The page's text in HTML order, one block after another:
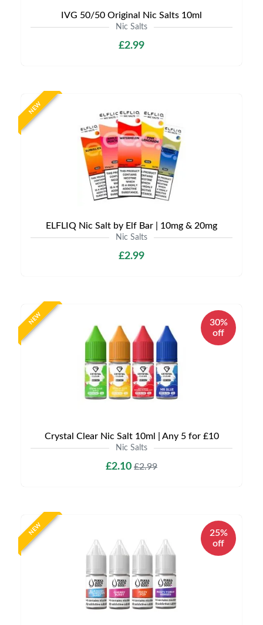
IVG 50/50 Original Nic Salts 10ml
Nic Salts
£2.99
NEW
ELFLIQ Nic Salt by Elf Bar | 10mg & 20mg
Nic Salts
£2.99
NEW
30%
off
Crystal Clear Nic Salt 10ml | Any 5 for £10
Nic Salts
£2.10 £2.99
NEW
25%
off